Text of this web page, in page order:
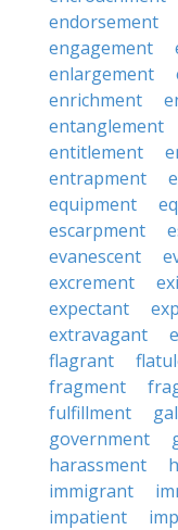
endorsement
engagement
enlargement
enrichment
entanglement
entitlement
entrapment
equipment
escarpment
evanescent
excrement
expectant
extravagant
flagrant
fragment
fulfillment
government
harassment
immigrant
impatient